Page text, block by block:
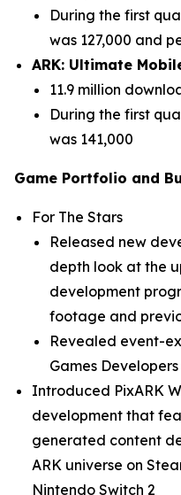
During the first
was 127,000 and
ARK: Ultimate
11.9 million
During the first
was 141,000
Game Portfolio and
For The Stars
Released new
depth look at the
development
footage and
Revealed event-
Games
Introduced PixARK
development that
generated content
ARK universe on
Nintendo Switch 2